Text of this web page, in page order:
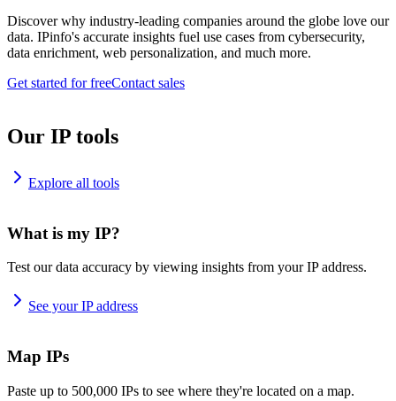
Discover why industry-leading companies around the globe love our
data. IPinfo's accurate insights fuel use cases from cybersecurity,
data enrichment, web personalization, and much more.
Get started for freeContact sales
Our IP tools
Explore all tools
What is my IP?
Test our data accuracy by viewing insights from your IP address.
See your IP address
Map IPs
Paste up to 500,000 IPs to see where they're located on a map.